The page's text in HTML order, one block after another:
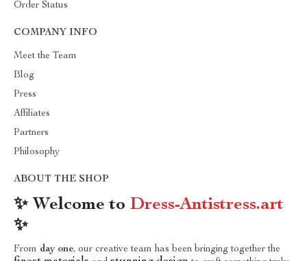
Order Status
COMPANY INFO
Meet the Team
Blog
Press
Affiliates
Partners
Philosophy
ABOUT THE SHOP
✨ Welcome to Dress-Antistress.art
✨
From day one, our creative team has been bringing together the